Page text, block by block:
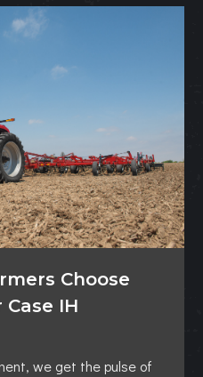
Choose
IH
we get the pulse of